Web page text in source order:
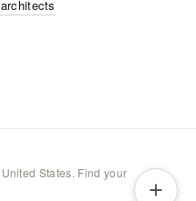
architects
States. Find your